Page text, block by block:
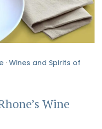
· Wines and Spirits of
Wine